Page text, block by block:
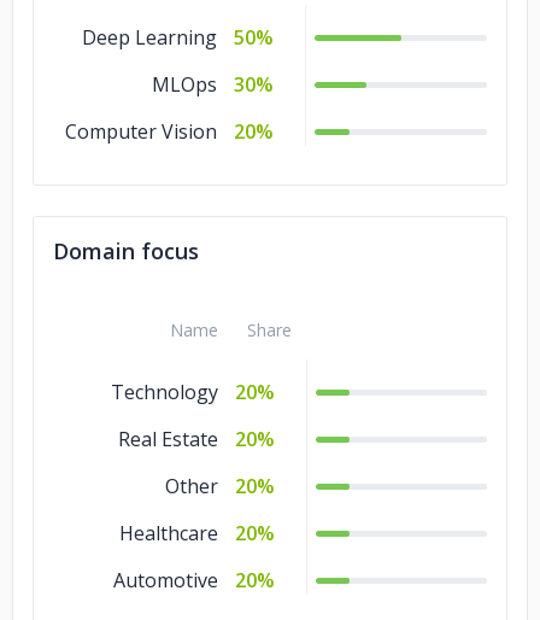
Deep Learning
50%
MLOps
30%
Computer Vision
20%
Domain focus
Name Share
Technology
20%
Real Estate
20%
Other
20%
Healthcare
20%
Automotive
20%